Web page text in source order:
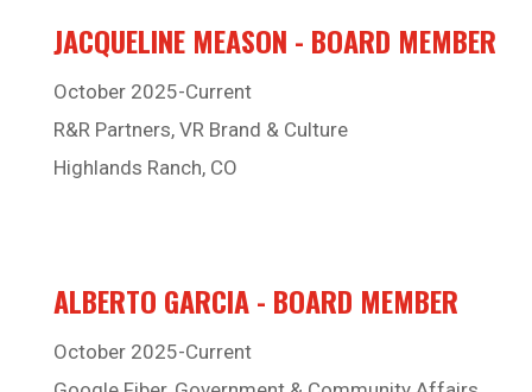
JACQUELINE MEASON - BOARD MEMBER
October 2025-Current
R&R Partners, VR Brand & Culture
Highlands Ranch, CO
ALBERTO GARCIA - BOARD MEMBER
October 2025-Current